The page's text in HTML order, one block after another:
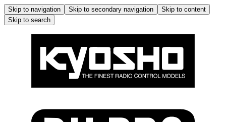
Skip to navigation Skip to secondary navigation
Skip to content
Skip to search